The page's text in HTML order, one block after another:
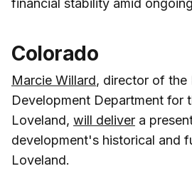
financial stability amid
Colorado
Marcie Willard, director of the
Development Department for
Loveland, will deliver a
development's historical and
Loveland.